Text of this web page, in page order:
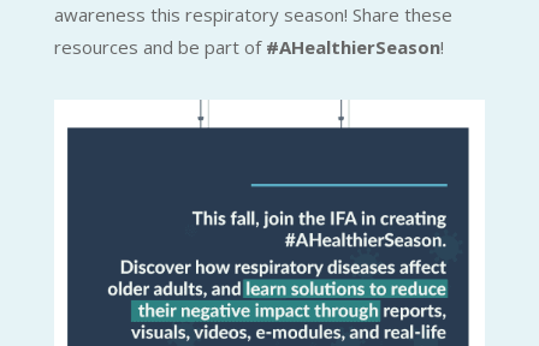
awareness this respiratory season! Share these
resources and be part of #AHealthierSeason!